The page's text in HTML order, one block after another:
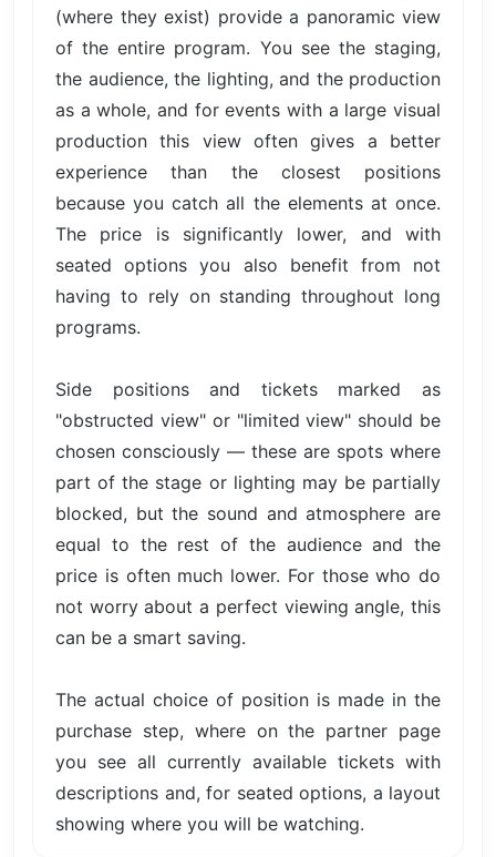
(where they exist) provide a panoramic view
of the entire program. You see the staging,
the audience, the lighting, and the production
as a whole, and for events with a large visual
production this view often gives a better
experience than the closest positions
because you catch all the elements at once.
The price is significantly lower, and with
seated options you also benefit from not
having to rely on standing throughout long
programs.
Side positions and tickets marked as
"obstructed view" or "limited view" should be
chosen consciously — these are spots where
part of the stage or lighting may be partially
blocked, but the sound and atmosphere are
equal to the rest of the audience and the
price is often much lower. For those who do
not worry about a perfect viewing angle, this
can be a smart saving.
The actual choice of position is made in the
purchase step, where on the partner page
you see all currently available tickets with
descriptions and, for seated options, a layout
showing where you will be watching.